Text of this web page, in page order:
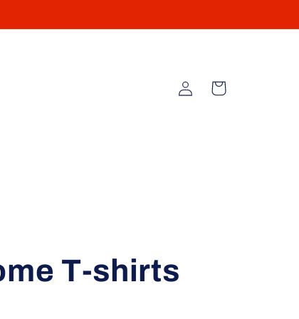
Log
in
Cart
T-shirts